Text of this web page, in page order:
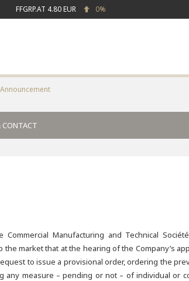
FFGRP.AT 4.80 EUR 0%
Announcement
CONTACT
Manufacturing and Technical
the market that at the hearing of the Company’s
to issue a provisional order, ordering the
any measure – pending or not – of individual or